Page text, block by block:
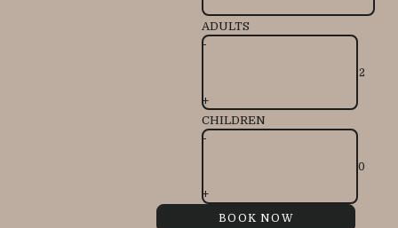
ADULTS
-
+
CHILDREN
-
+